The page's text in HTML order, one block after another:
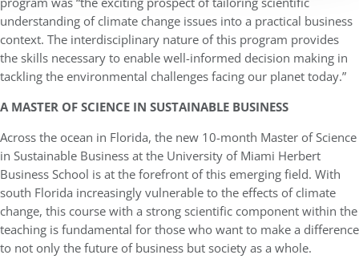
understanding of climate change issues into a practical business
context. The interdisciplinary nature of this program provides
the skills necessary to enable well-informed decision making in
tackling the environmental challenges facing our planet today.”
A MASTER OF SCIENCE IN SUSTAINABLE BUSINESS
Across the ocean in Florida, the new 10-month Master of Science
in Sustainable Business at the University of Miami Herbert
Business School is at the forefront of this emerging field. With
south Florida increasingly vulnerable to the effects of climate
change, this course with a strong scientific component within the
teaching is fundamental for those who want to make a difference
to not only the future of business but society as a whole.